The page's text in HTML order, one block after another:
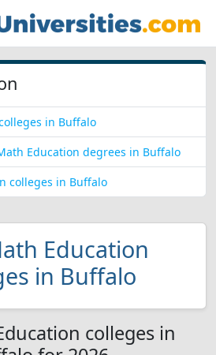
in Buffalo
Education degrees in Buffalo
colleges in Buffalo
Education
in Buffalo
colleges in